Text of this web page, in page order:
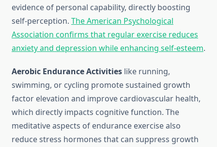
evidence of personal capability, directly boosting
self-perception. The American Psychological
Association confirms that regular exercise reduces
anxiety and depression while enhancing self-esteem.
Aerobic Endurance Activities like running,
swimming, or cycling promote sustained growth
factor elevation and improve cardiovascular health,
which directly impacts cognitive function. The
meditative aspects of endurance exercise also
reduce stress hormones that can suppress growth